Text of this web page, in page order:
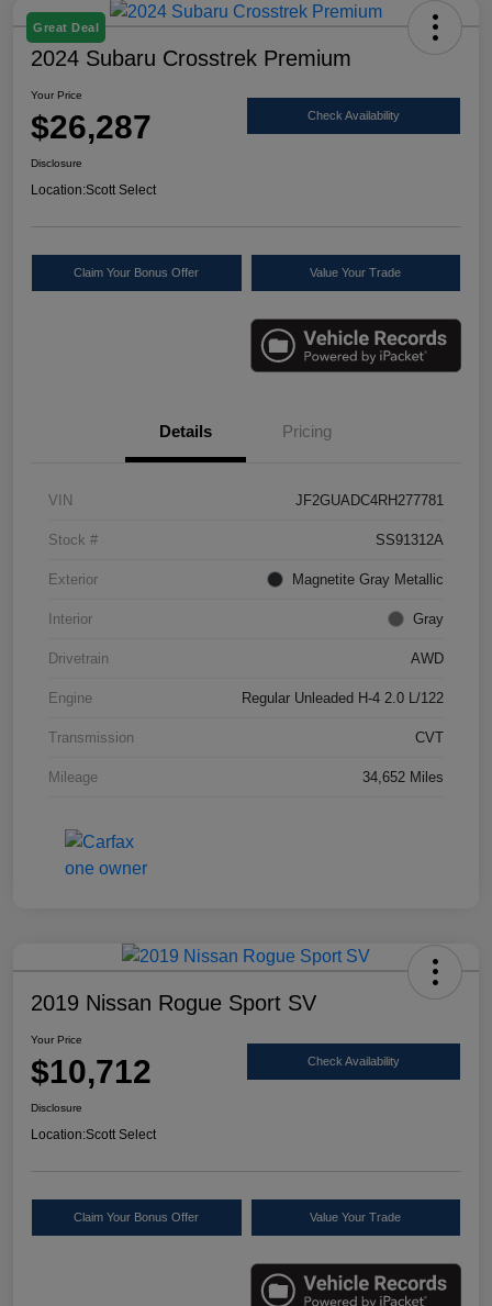
Great Deal
2024 Subaru Crosstrek Premium
Your Price
$26,287 Check Availability
Disclosure
Location:Scott Select
Claim Your Bonus Offer Value Your Trade
Details Pricing
VIN JF2GUADC4RH277781
Stock # SS91312A
Exterior Magnetite Gray Metallic
Interior Gray
Drivetrain AWD
Engine Regular Unleaded H-4 2.0 L/122
Transmission CVT
Mileage 34,652 Miles
2019 Nissan Rogue Sport SV
Your Price
$10,712 Check Availability
Disclosure
Location:Scott Select
Claim Your Bonus Offer Value Your Trade